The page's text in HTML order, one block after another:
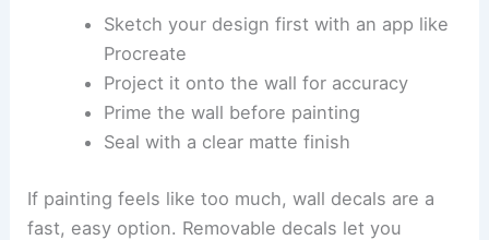
Sketch your design first with an app like
Procreate
Project it onto the wall for accuracy
Prime the wall before painting
Seal with a clear matte finish
If painting feels like too much, wall decals are a
fast, easy option. Removable decals let you